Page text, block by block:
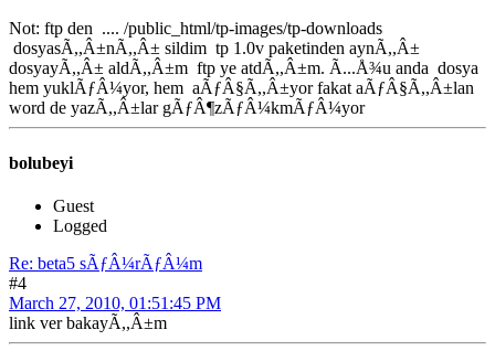
Not: ftp den .... /public_html/tp-images/tp-downloads
dosyasÃ,,Â±nÃ,,Â± sildim tp 1.0v paketinden aynÃ,,Â±
dosyayÃ,,Â± aldÃ,,Â±m ftp ye atdÃ,,Â±m. Ã...Å¾u anda dosya
hem yuklÃƒÂ¼yor, hem aÃƒÂ§Ã,,Â±yor fakat aÃƒÂ§Ã,,Â±lan
word de yazÃ,,Â±lar gÃƒÂ¶zÃƒÂ¼kmÃƒÂ¼yor
bolubeyi
Guest
Logged
Re: beta5 sÃƒÂ¼rÃƒÂ¼m
#4
March 27, 2010, 01:51:45 PM
link ver bakayÃ,,Â±m